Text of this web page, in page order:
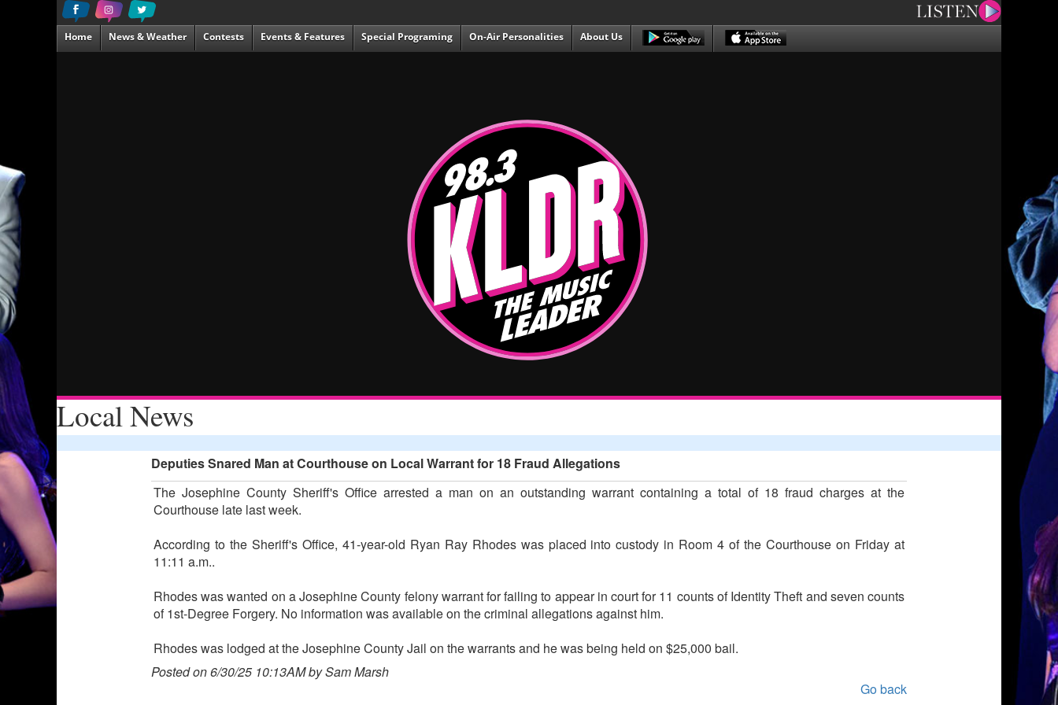
Home News & Weather Contests Events & Features Special Programing On-Air Personalities About Us
Local News
Deputies Snared Man at Courthouse on Local Warrant for 18 Fraud Allegations
The Josephine County Sheriff's Office arrested a man on an outstanding warrant containing a total of 18 fraud charges at the
Courthouse late last week.
According to the Sheriff's Office, 41-year-old Ryan Ray Rhodes was placed into custody in Room 4 of the Courthouse on Friday at
11:11 a.m..
Rhodes was wanted on a Josephine County felony warrant for failing to appear in court for 11 counts of Identity Theft and seven counts
of 1st-Degree Forgery. No information was available on the criminal allegations against him.
Rhodes was lodged at the Josephine County Jail on the warrants and he was being held on $25,000 bail.
Posted on 6/30/25 10:13AM by Sam Marsh
Go back